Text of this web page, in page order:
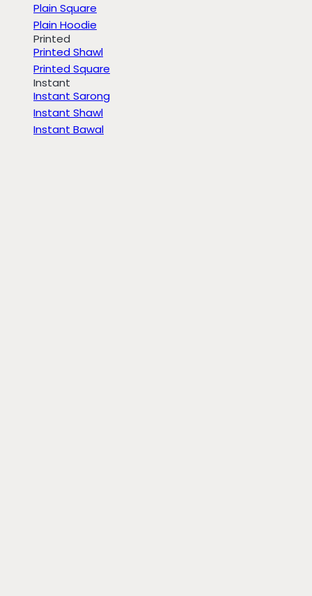
Plain Square
Plain Hoodie
Printed
Printed Shawl
Printed Square
Instant
Instant Sarong
Instant Shawl
Instant Bawal